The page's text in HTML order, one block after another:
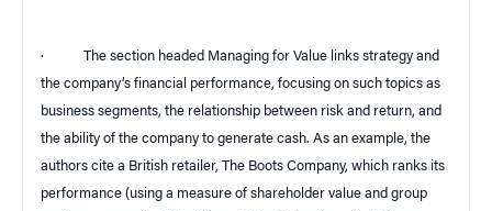
·
The section headed Managing for Value links strategy and
the company’s financial performance, focusing on such topics as
business segments, the relationship between risk and return, and
the ability of the company to generate cash. As an example, the
authors cite a British retailer, The Boots Company, which ranks its
performance (using a measure of shareholder value and group